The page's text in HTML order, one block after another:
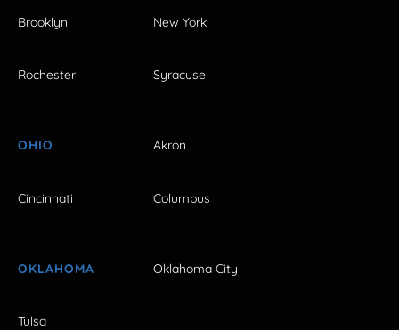
Brooklyn New York
Rochester Syracuse
OHIO Akron
Cincinnati Columbus
OKLAHOMA Oklahoma City
Tulsa